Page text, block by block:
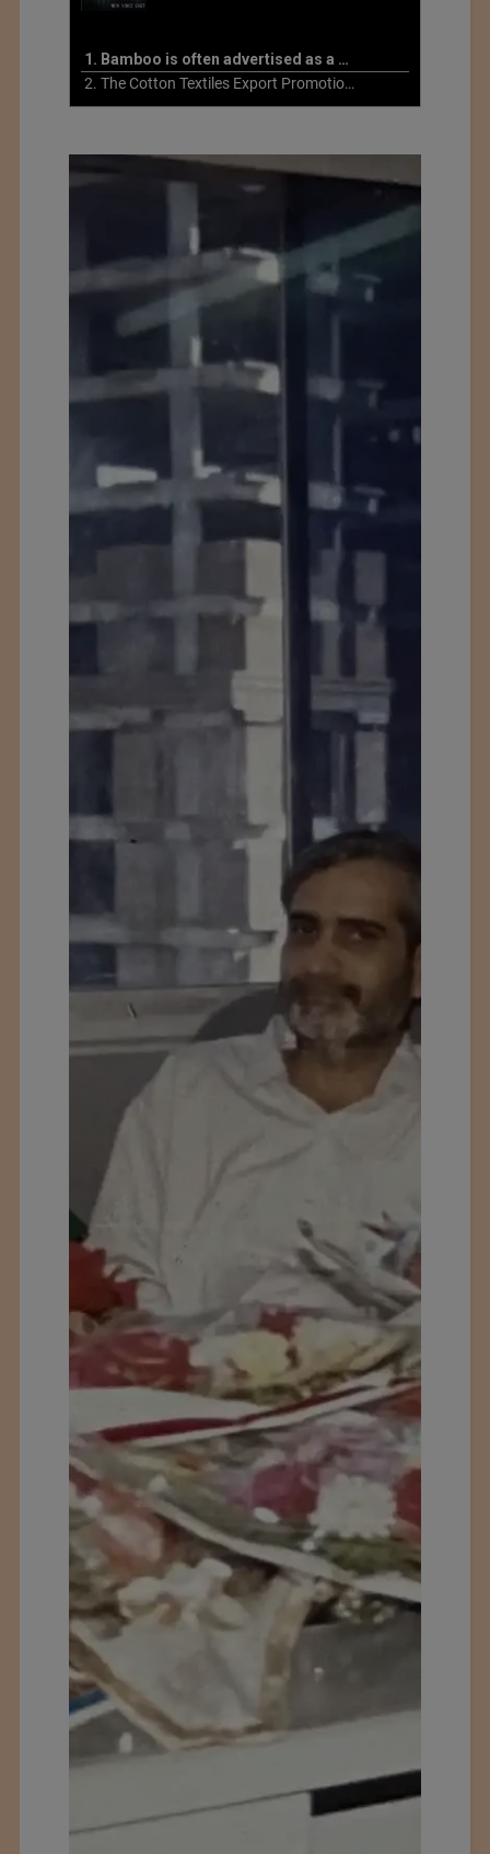
1. Bamboo is often advertised as a more sustainable fabric
2. The Cotton Textiles Export Promotion Council On the Union Budget 2021-22